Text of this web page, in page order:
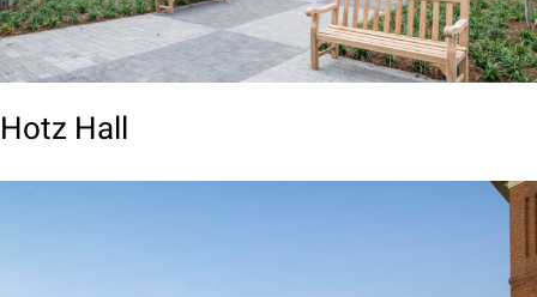
Hotz Hall